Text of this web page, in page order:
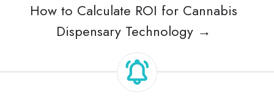
How to Calculate ROI for Cannabis
Dispensary Technology →